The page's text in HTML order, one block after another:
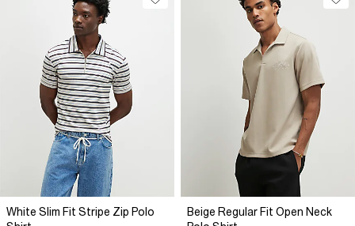
White Slim Fit Stripe Zip Polo
Beige Regular Fit Open Neck